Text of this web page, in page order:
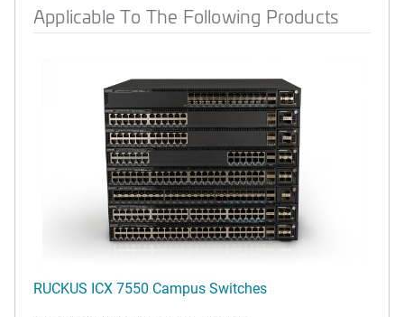
Applicable To The Following Products
RUCKUS ICX 7550 Campus Switches